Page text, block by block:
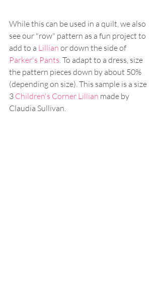
While this can be used in a quilt, we also
see our "row" pattern as a fun project to
add to a Lillian or down the side of
Parker's Pants . To adapt to a dress, size
the pattern pieces down by about 50%
(depending on size). This sample is a size
3 Children's Corner Lillian made by
Claudia Sullivan.